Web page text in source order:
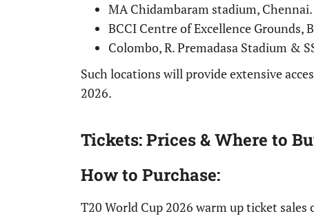
MA Chidambaram stadium, Chennai.
BCCI Centre of Excellence Grounds,
Colombo, R. Premadasa Stadium &
Such locations will provide extensive
2026.
Tickets: Prices & Where to
How to Purchase:
T20 World Cup 2026 warm up ticket